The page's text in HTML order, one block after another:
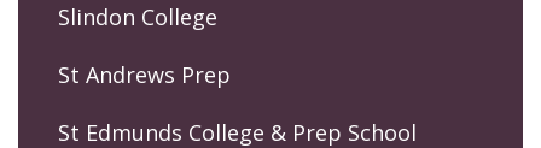
Slindon College
St Andrews Prep
St Edmunds College & Prep School